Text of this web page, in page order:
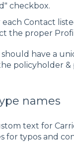
checkbox.
Contact
the proper
have a
policyholder &
names
text for
for typos and